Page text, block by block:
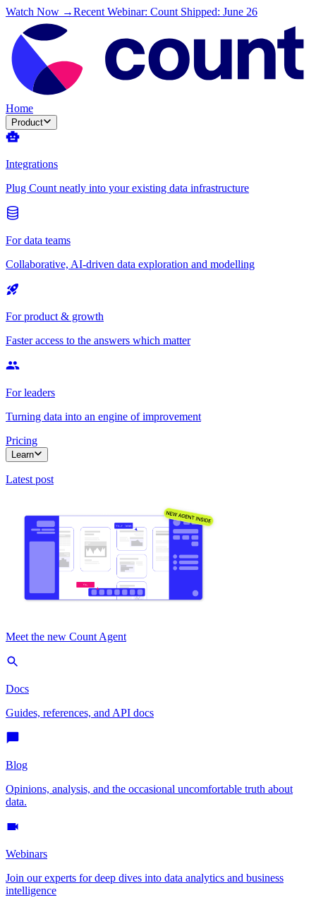
Watch Now →Recent Webinar: Count Shipped: June 26
Home
Product
Integrations
Plug Count neatly into your existing data infrastructure
For data teams
Collaborative, AI-driven data exploration and modelling
For product & growth
Faster access to the answers which matter
For leaders
Turning data into an engine of improvement
Pricing
Learn
Latest post
Meet the new Count Agent
Docs
Guides, references, and API docs
Blog
Opinions, analysis, and the occasional uncomfortable truth about
data.
Webinars
Join our experts for deep dives into data analytics and business
intelligence